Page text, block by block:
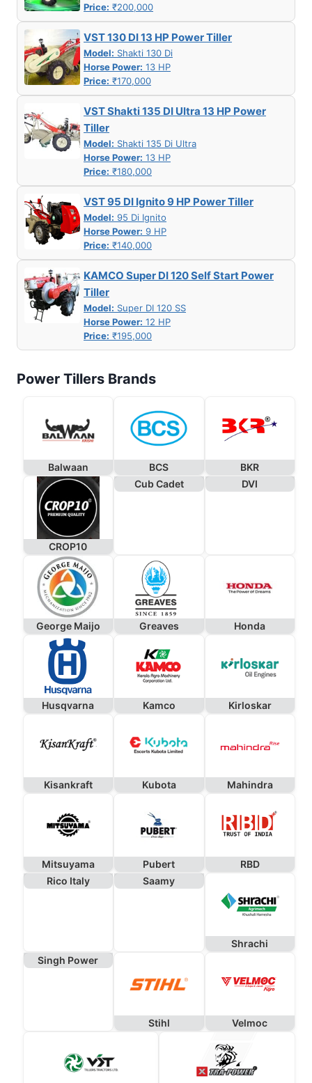
Price: ₹200,000
VST 130 DI 13 HP Power Tiller
Model: Shakti 130 Di
Horse Power: 13 HP
Price: ₹170,000
VST Shakti 135 DI Ultra 13 HP Power
Tiller
Model: Shakti 135 Di Ultra
Horse Power: 13 HP
Price: ₹180,000
VST 95 DI Ignito 9 HP Power Tiller
Model: 95 Di Ignito
Horse Power: 9 HP
Price: ₹140,000
KAMCO Super DI 120 Self Start Power
Tiller
Model: Super DI 120 SS
Horse Power: 12 HP
Price: ₹195,000
Power Tillers Brands
Balwaan BCS BKR
CROP10
Cub Cadet DVI
George Maijo Greaves Honda
Husqvarna Kamco Kirloskar
Kisankraft Kubota Mahindra
Mitsuyama Pubert
RBD
Rico Italy
Saamy
Shrachi
Singh Power
Stihl Velmoc